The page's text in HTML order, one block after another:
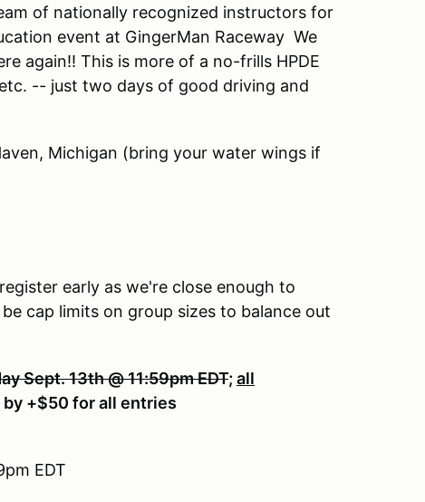
of nationally recognized instructors for
event at GingerMan Raceway We
again!! This is more of a no-frills HPDE
-- just two days of good driving and
Michigan (bring your water wings if
early as we're close enough to
cap limits on group sizes to balance out
Sept. 13th @ 11:59pm EDT;all
+$50 for all entries
EDT